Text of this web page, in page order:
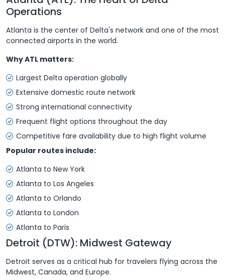
Operations
Atlanta is the center of Delta's network and one of the most
connected airports in the world.
Why ATL matters:
Largest Delta operation globally
Extensive domestic route network
Strong international connectivity
Frequent flight options throughout the day
Competitive fare availability due to high flight volume
Popular routes include:
Atlanta to New York
Atlanta to Los Angeles
Atlanta to Orlando
Atlanta to London
Atlanta to Paris
Detroit (DTW): Midwest Gateway
Detroit serves as a critical hub for travelers flying across the
Midwest, Canada, and Europe.